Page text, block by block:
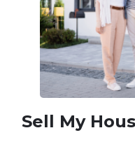
Sell My